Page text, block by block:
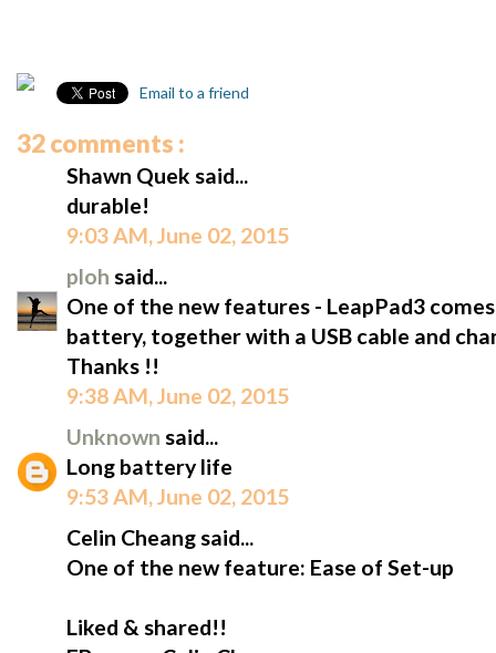
Email to a friend
32 comments :
Shawn Quek said...
durable!
9:03 AM, June 02, 2015
ploh said...
One of the new features - LeapPad3
battery, together with a USB cable and
Thanks !!
9:38 AM, June 02, 2015
Unknown said...
Long battery life
9:53 AM, June 02, 2015
Celin Cheang said...
One of the new feature: Ease of Set-up
Liked & shared!!